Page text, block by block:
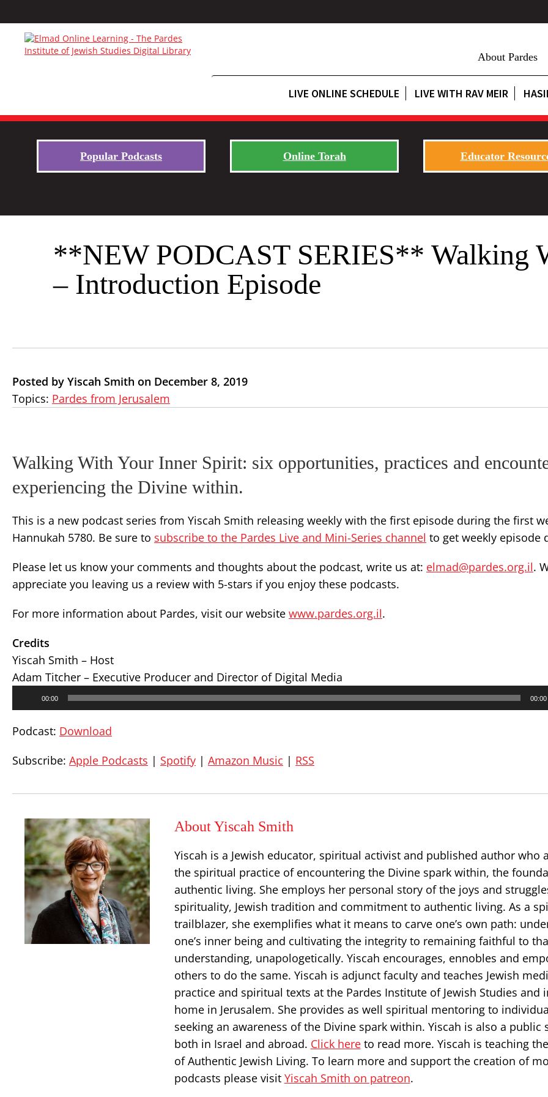
About Pardes
LIVE ONLINE SCHEDULE LIVE WITH RAV MEIR
Popular Podcasts Online Torah Educator
**NEW PODCAST SERIES** Walking
– Introduction Episode
Posted by Yiscah Smith on December 8, 2019
Topics: Pardes from Jerusalem
Walking With Your Inner Spirit: six opportunities, practices and
experiencing the Divine within.
This is a new podcast series from Yiscah Smith releasing weekly with the first episode during the first
Hannukah 5780. Be sure to subscribe to the Pardes Live and Mini-Series channel to get weekly episode
Please let us know your comments and thoughts about the podcast, write us at: elmad@pardes.org.il.
appreciate you leaving us a review with 5-stars if you enjoy these podcasts.
For more information about Pardes, visit our website www.pardes.org.il.
Credits
Yiscah Smith – Host
Adam Titcher – Executive Producer and Director of Digital Media
00:00 00:00
Podcast: Download
Subscribe: Apple Podcasts | Spotify | Amazon Music | RSS
About Yiscah Smith
Yiscah is a Jewish educator, spiritual activist and published author who
the spiritual practice of encountering the Divine spark within, the
authentic living. She employs her personal story of ​the joys and
spirituality, Jewish tradition and commitment to authentic living. As a
trailblazer, she exemplifies what it means to carve one’s own path:
one’s inner being and cultivating the integrity to remaining faithful to
understanding, unapologetically. Yiscah encourages, ennobles and
others to do the same. Yiscah is adjunct faculty and teaches Jewish
practice and spiritual texts at the Pardes Institute of Jewish Studies and
home in Jerusalem. She provides as well spiritual mentoring to
seeking an awareness of the Divine spark within. Yiscah is also a public
both in Israel and abroad. Click hereto read more. Yiscah is teaching
of Authentic Jewish Living. To learn more and support the creation of
podcasts please visit Yiscah Smith on patreon.